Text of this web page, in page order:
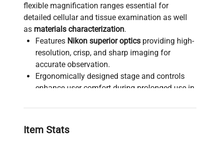
flexible magnification ranges essential for
detailed cellular and tissue examination as well
as materials characterization.
Features Nikon superior optics providing high-
resolution, crisp, and sharp imaging for
accurate observation.
Ergonomically designed stage and controls
enhance user comfort during prolonged use in
workflows.
analysis(when configured), and
Item Stats